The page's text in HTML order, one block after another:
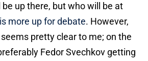
up there, but who will be at
more up for debate. However,
pretty clear to me; on the
Fedor Svechkov getting